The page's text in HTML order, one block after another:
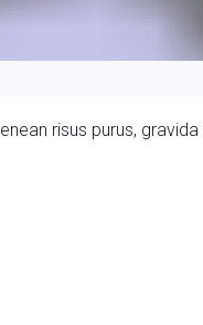
risus purus, gravida